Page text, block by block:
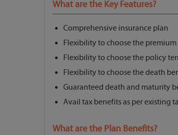
What are the Key Features?
Comprehensive insurance plan
Flexibility to choose the premium
Flexibility to choose the policy
Flexibility to choose the death
Guaranteed death and maturity
Avail tax benefits as per existing
What are the Plan Benefits?